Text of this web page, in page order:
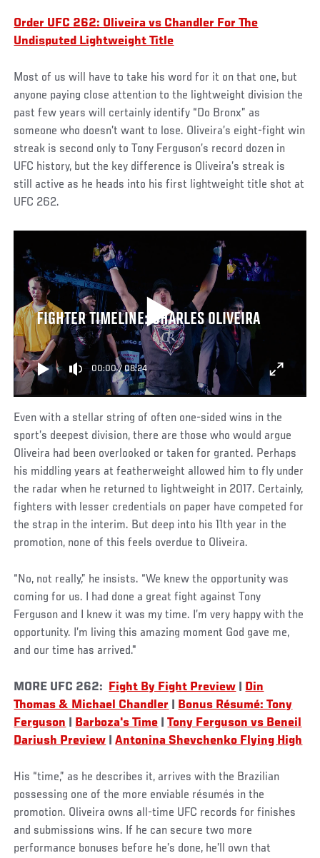
Order UFC 262: Oliveira vs Chandler For The
Undisputed Lightweight Title
Most of us will have to take his word for it on that one, but
anyone paying close attention to the lightweight division the
past few years will certainly identify “Do Bronx” as
someone who doesn’t want to lose. Oliveira’s eight-fight win
streak is second only to Tony Ferguson’s record dozen in
UFC history, but the key difference is Oliveira’s streak is
still active as he heads into his first lightweight title shot at
UFC 262.
FIGHTER TIMELINE: CHARLES OLIVEIRA
00:00/08:24
Even with a stellar string of often one-sided wins in the
sport’s deepest division, there are those who would argue
Oliveira had been overlooked or taken for granted. Perhaps
his middling years at featherweight allowed him to fly under
the radar when he returned to lightweight in 2017. Certainly,
fighters with lesser credentials on paper have competed for
the strap in the interim. But deep into his 11th year in the
promotion, none of this feels overdue to Oliveira.
“No, not really,” he insists. “We knew the opportunity was
coming for us. I had done a great fight against Tony
Ferguson and I knew it was my time. I’m very happy with the
opportunity. I’m living this amazing moment God gave me,
and our time has arrived."
MORE UFC 262: Fight By Fight Preview
Din
Thomas & Michael Chandler
Bonus Résumé: Tony
Ferguson
Barboza's Time |Tony Ferguson vs Beneil
Dariush Preview |Antonina Shevchenko Flying High
His “time,” as he describes it, arrives with the Brazilian
possessing one of the more enviable résumés in the
promotion. Oliveira owns all-time UFC records for finishes
and submissions wins. If he can secure two more
performance bonuses before he’s done, he’ll own that